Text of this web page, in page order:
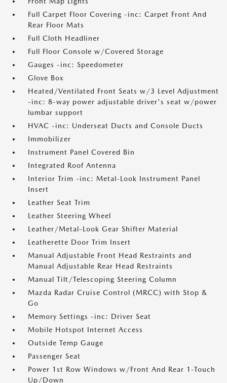
Full Carpet Floor Covering -inc: Carpet Front And
Rear Floor Mats
Full Cloth Headliner
Full Floor Console w/Covered Storage
Gauges -inc: Speedometer
Glove Box
Heated/Ventilated Front Seats w/3 Level Adjustment
-inc: 8-way power adjustable driver's seat w/power
lumbar support
HVAC -inc: Underseat Ducts and Console Ducts
Immobilizer
Instrument Panel Covered Bin
Integrated Roof Antenna
Interior Trim -inc: Metal-Look Instrument Panel
Insert
Leather Seat Trim
Leather Steering Wheel
Leather/Metal-Look Gear Shifter Material
Leatherette Door Trim Insert
Manual Adjustable Front Head Restraints and
Manual Adjustable Rear Head Restraints
Manual Tilt/Telescoping Steering Column
Mazda Radar Cruise Control (MRCC) with Stop &
Go
Memory Settings -inc: Driver Seat
Mobile Hotspot Internet Access
Outside Temp Gauge
Passenger Seat
Power 1st Row Windows w/Front And Rear 1-Touch
Up/Down